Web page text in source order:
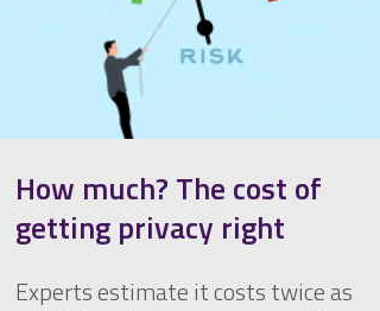
How much? The cost of
getting privacy right
Experts estimate it costs twice as